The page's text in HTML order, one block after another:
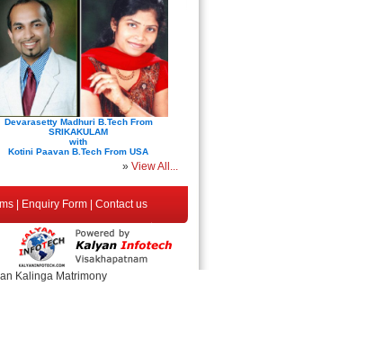
Devarasetty Madhuri B.Tech From
SRIKAKULAM
with
Kotini Paavan B.Tech From USA
» View All...
| Enquiry Form| Contact us
Kalinga Matrimony